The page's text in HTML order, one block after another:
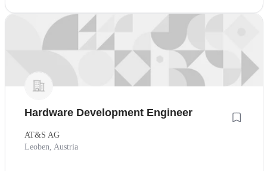
Hardware Development Engineer
AT&S AG
Leoben, Austria